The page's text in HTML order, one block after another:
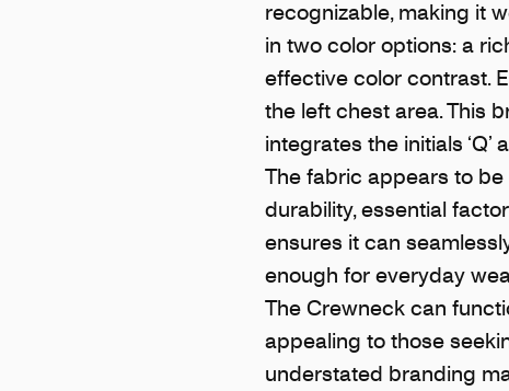
recognizable, making it
in two color options: a
effective color contrast.
the left chest area. This
integrates the initials
The fabric appears to
durability, essential
ensures it can
enough for everyday
The Crewneck can
appealing to those
understated branding